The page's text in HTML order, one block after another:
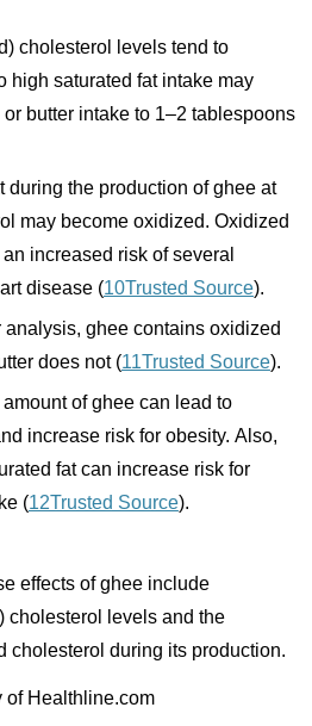
cholesterol levels tend to
high saturated fat intake may
butter intake to 1–2 tablespoons
during the production of ghee at
may become oxidized. Oxidized
increased risk of several
disease (10Trusted Source).
ghee contains oxidized
does not (11Trusted Source).
of ghee can lead to
increase risk for obesity. Also,
fat can increase risk for
(12Trusted Source).
effects of ghee include
cholesterol levels and the
cholesterol during its production.
of Healthline.com